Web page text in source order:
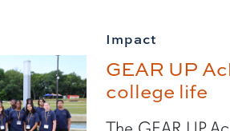
Impact
GEAR UP
college life